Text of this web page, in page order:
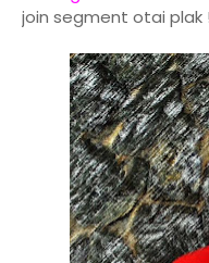
join segment otai plak